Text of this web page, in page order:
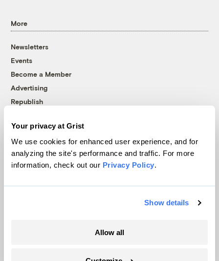
Your privacy at Grist
We use cookies for enhanced user experience, and for
analyzing the site's performance and traffic. For more
information, check out our Privacy Policy.
Show details
Allow all
More
Newsletters
Events
Become a Member
Advertising
Republish
© 1999-2026 Grist Magazine, Inc. All rights reserved.
Grist is powered byWordPress VIP